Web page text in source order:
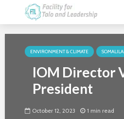
ENVIRONMENT & CLIMATE
IOM Director
President
October 12, 2023 1 min read